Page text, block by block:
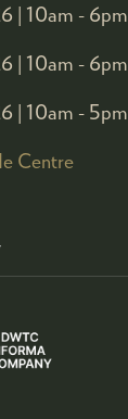
| 10am - 6pm
| 10am - 6pm
| 10am - 5pm
Centre